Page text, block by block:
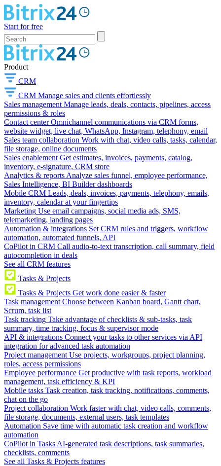
Start for free
Product
CRM
CRM Manage sales and clients effortlessly
Sales management Manage leads, deals, contacts, pipelines, access
permissions & roles
Contact center Omnichannel communications via CRM forms,
website widget, live chat, WhatsApp, Instagram, telephony, email
Sales team collaboration Work with chat, video calls, tasks, calendar,
file storage, online documents
Sales enablement Get estimates, invoices, payments, catalog,
inventory, e-signature, CRM store
Analytics & reports Analyze sales funnel, employee performance,
Sales Intelligence, BI Builder dashboards
Mobile CRM Leads, deals, invoices, payments, telephony, emails,
inventory, calendar at your fingertips
Marketing Use email campaigns, social media ads, SMS,
telemarketing, landing pages
Automation & integrations Set CRM rules and triggers, workflow
automation, automated funnels, API
CoPilot in CRM Call audio-to-text transcription, call summary, field
autocompletion in deals
See all CRM features
Tasks & Projects
Tasks & Projects Get work done easier & faster
Task management Choose between Kanban board, Gantt chart,
Scrum, task list
Task tracking Take advantage of checklists & sub-tasks, task
summary, time tracking, focus & supervisor mode
API & integrations Connect your tasks to other services via API
integration for advanced task automation
Project management Use projects, workgroups, project planning,
roles, access permissions
Employee performance Get productive with task reports, workload
management, task efficiency & KPI
Mobile tasks Task creation, task tracking, notifications, comments,
chat on the go
Project collaboration Work faster with chat, video calls, comments,
file storage, documents, external users, task templates
Automation Save time with automatic task creation and workflow
automation
CoPilot in Tasks AI-generated task descriptions, task summaries,
checklists, comments
See all Tasks & Projects features